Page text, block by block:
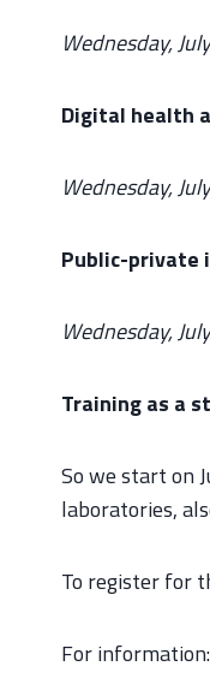
Wednesday,
Digital health
Wednesday,
Public-private
Wednesday,
Training as a
So we start on
laboratories,
To register for
For